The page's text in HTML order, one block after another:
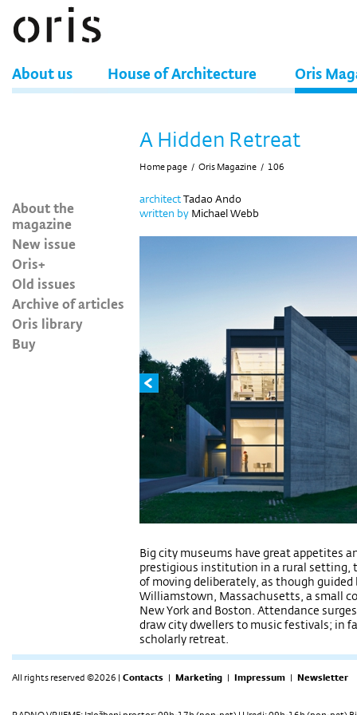
About us House of Architecture Oris
About the
magazine
New issue
Oris+
Old issues
Archive of articles
Oris library
Buy
A Hidden Retreat
Home page / Oris Magazine / 106
architectTadao Ando
written by Michael Webb
Big city museums have great appetites
prestigious institution in a rural setting,
of moving deliberately, as though
Williamstown, Massachusetts, a small
New York and Boston. Attendance
draw city dwellers to music festivals; in
scholarly retreat.
All rights reserved ©2026 | Contacts | Marketing | Impressum | Newsletter